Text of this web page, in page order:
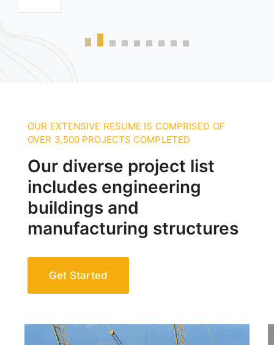
OUR EXTENSIVE RESUME IS COMPRISED OF
OVER 3,500 PROJECTS COMPLETED
Our diverse project list
includes engineering
buildings and
manufacturing structures
Get Started